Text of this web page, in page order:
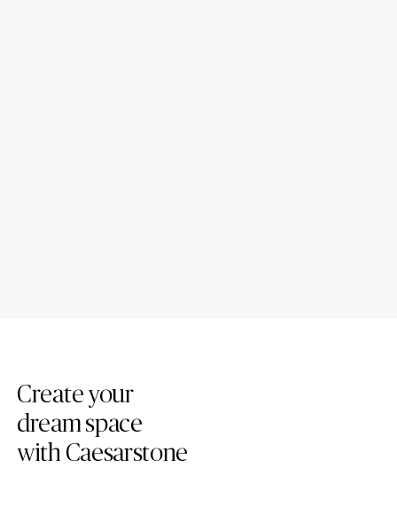
Create your
dream space
with Caesarstone